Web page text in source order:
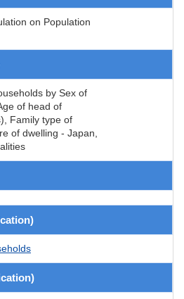
on Population
by Sex of
of head of
Family type of
of dwelling - Japan,